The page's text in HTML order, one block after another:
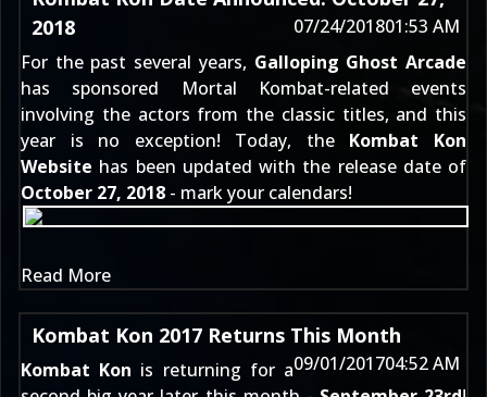
2018
07/24/201801:53 AM
For the past several years, Galloping Ghost Arcade
has sponsored Mortal Kombat-related events
involving the actors from the classic titles, and this
year is no exception! Today, the Kombat Kon
Website has been updated with the release date of
October 27, 2018 - mark your calendars!
Read More
Kombat Kon 2017 Returns This Month
09/01/201704:52 AM
Kombat Kon is returning for a